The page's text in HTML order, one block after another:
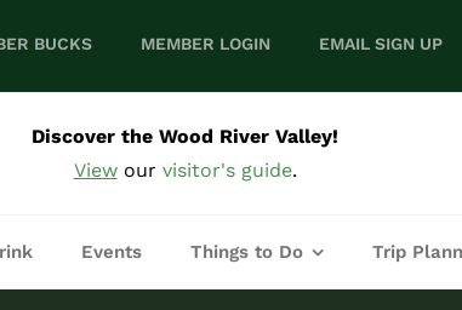
BUCKS MEMBER LOGIN EMAIL SIGN UP
Discover the Wood River Valley!
Viewour visitor's guide.
Events Things to Do Trip